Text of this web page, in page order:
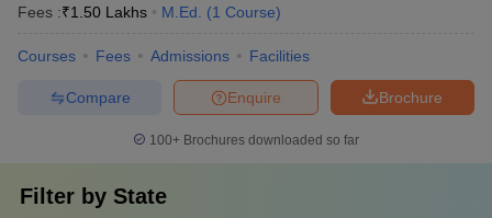
Fees :₹1.50 Lakhs M.Ed. (1 Course)
Courses Fees Admissions Facilities
Brochure
Enquire
Compare
100+ Brochures downloaded so far
Filter by State